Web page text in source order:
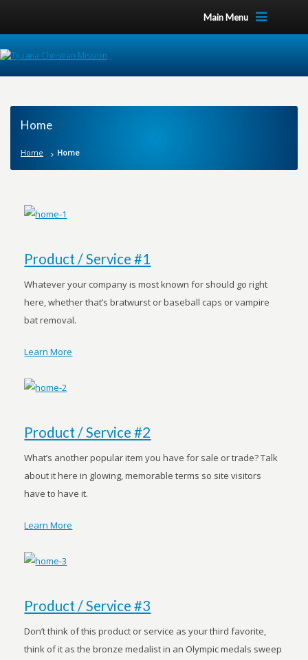
Main Menu
Home
Home Home
Product / Service #1
Whatever your company is most known for should go right
here, whether that’s bratwurst or baseball caps or vampire
bat removal.
Learn More
Product / Service #2
What’s another popular item you have for sale or trade? Talk
about it here in glowing, memorable terms so site visitors
have to have it.
Learn More
Product / Service #3
Don’t think of this product or service as your third favorite,
think of it as the bronze medalist in an Olympic medals sweep